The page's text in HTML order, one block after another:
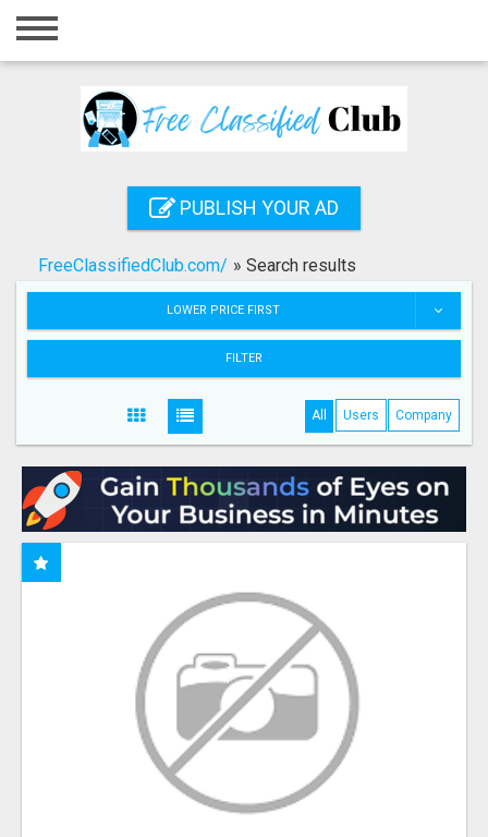
Home
Registration
Search
PUBLISH YOUR AD
FreeClassifiedClub.com/ » Search results
LOWER PRICE FIRST
FILTER
All Users Company